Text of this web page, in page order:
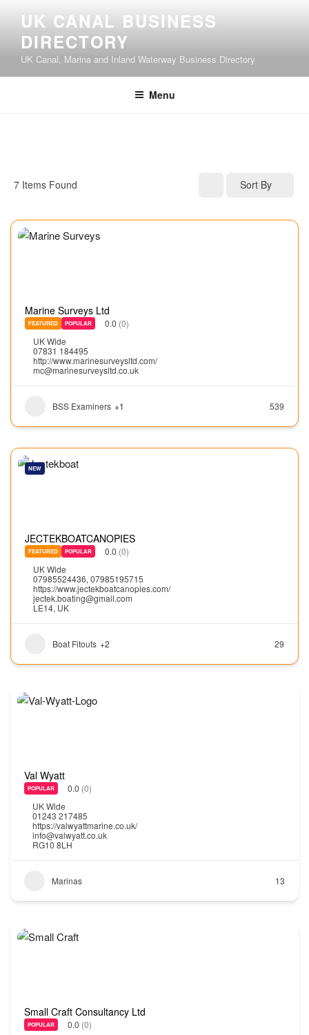
UK CANAL BUSINESS
DIRECTORY
UK Canal, Marina and Inland Waterway Business Directory
Menu
7 Items Found Sort By
Marine Surveys Ltd
FEATURED POPULAR 0.0 (0)
UK Wide
07831 184495
http://www.marinesurveysltd.com/
mc@marinesurveysltd.co.uk
BSS Examiners +1 539
NEW
JECTEKBOATCANOPIES
FEATURED POPULAR 0.0 (0)
UK Wide
07985524436, 07985195715
https://www.jectekboatcanopies.com/
jectek.boating@gmail.com
LE14, UK
Boat Fitouts +2 29
Val Wyatt
POPULAR 0.0 (0)
UK Wide
01243 217485
https://valwyattmarine.co.uk/
info@valwyatt.co.uk
RG10 8LH
Marinas 13
Small Craft Consultancy Ltd
POPULAR 0.0 (0)